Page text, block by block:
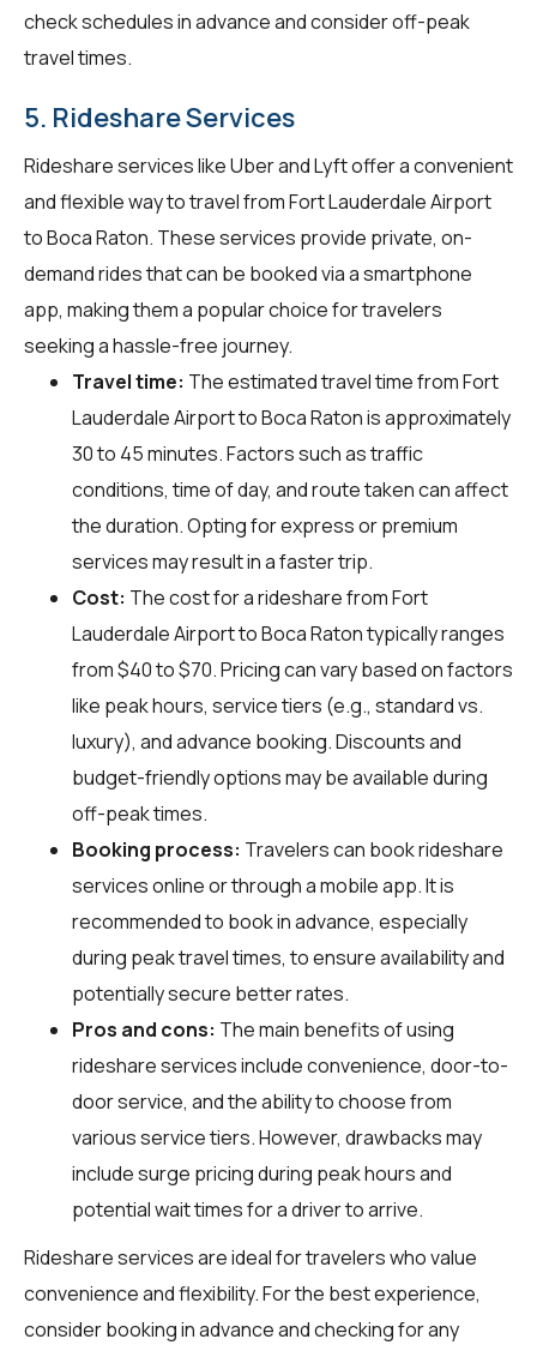
check schedules in advance and consider off-peak
travel times.
5. Rideshare Services
Rideshare services like Uber and Lyft offer a convenient
and flexible way to travel from Fort Lauderdale Airport
to Boca Raton. These services provide private, on-
demand rides that can be booked via a smartphone
app, making them a popular choice for travelers
seeking a hassle-free journey.
Travel time: The estimated travel time from Fort
Lauderdale Airport to Boca Raton is approximately
30 to 45 minutes. Factors such as traffic
conditions, time of day, and route taken can affect
the duration. Opting for express or premium
services may result in a faster trip.
Cost: The cost for a rideshare from Fort
Lauderdale Airport to Boca Raton typically ranges
from $40 to $70. Pricing can vary based on factors
like peak hours, service tiers (e.g., standard vs.
luxury), and advance booking. Discounts and
budget-friendly options may be available during
off-peak times.
Booking process: Travelers can book rideshare
services online or through a mobile app. It is
recommended to book in advance, especially
during peak travel times, to ensure availability and
potentially secure better rates.
Pros and cons: The main benefits of using
rideshare services include convenience, door-to-
door service, and the ability to choose from
various service tiers. However, drawbacks may
include surge pricing during peak hours and
potential wait times for a driver to arrive.
Rideshare services are ideal for travelers who value
convenience and flexibility. For the best experience,
consider booking in advance and checking for any